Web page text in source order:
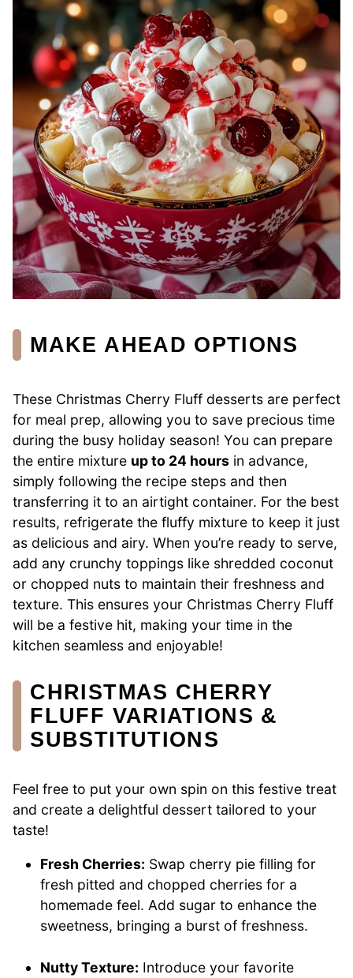
MAKE AHEAD OPTIONS
These Christmas Cherry Fluff desserts are perfect
for meal prep, allowing you to save precious time
during the busy holiday season! You can prepare
the entire mixture up to 24 hours in advance,
simply following the recipe steps and then
transferring it to an airtight container. For the best
results, refrigerate the fluffy mixture to keep it just
as delicious and airy. When you’re ready to serve,
add any crunchy toppings like shredded coconut
or chopped nuts to maintain their freshness and
texture. This ensures your Christmas Cherry Fluff
will be a festive hit, making your time in the
kitchen seamless and enjoyable!
CHRISTMAS CHERRY
FLUFF VARIATIONS &
SUBSTITUTIONS
Feel free to put your own spin on this festive treat
and create a delightful dessert tailored to your
taste!
Fresh Cherries: Swap cherry pie filling for
fresh pitted and chopped cherries for a
homemade feel. Add sugar to enhance the
sweetness, bringing a burst of freshness.
Nutty Texture: Introduce your favorite